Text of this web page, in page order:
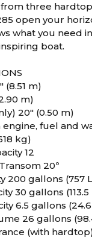
from three
open your
what you need
boat.
(8.51 m)
m)
20" (0.50 m)
engine, fuel and
kg)
12
20º
200 gallons (757
30 gallons (113.5
6.5 gallons
26 gallons
(with